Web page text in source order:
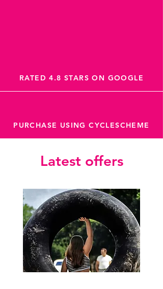
RATED 4.8 STARS ON GOOGLE
PURCHASE USING CYCLESCHEME
Latest offers